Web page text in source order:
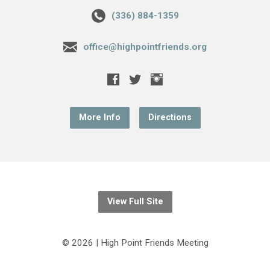
(336) 884-1359
office@highpointfriends.org
More Info Directions
View Full Site
© 2026 | High Point Friends Meeting